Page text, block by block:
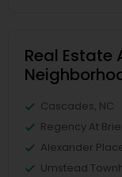
Real Estate
Cascades, NC
Regency At
Alexander
Umstead